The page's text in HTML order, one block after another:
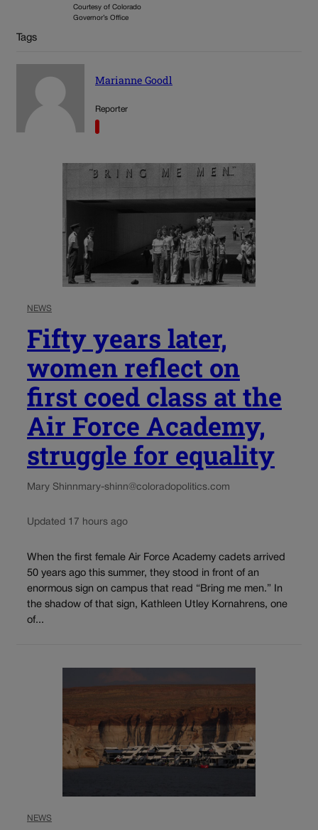
Courtesy of Colorado
Governor’s Office
Tags
Marianne Goodl
Reporter
NEWS
Fifty years later,
women reflect on
first coed class at the
Air Force Academy,
struggle for equality
Mary Shinnmary-shinn@coloradopolitics.com
Updated 17 hours ago
When the first female Air Force Academy cadets arrived
50 years ago this summer, they stood in front of an
enormous sign on campus that read “Bring me men.” In
the shadow of that sign, Kathleen Utley Kornahrens, one
of...
NEWS